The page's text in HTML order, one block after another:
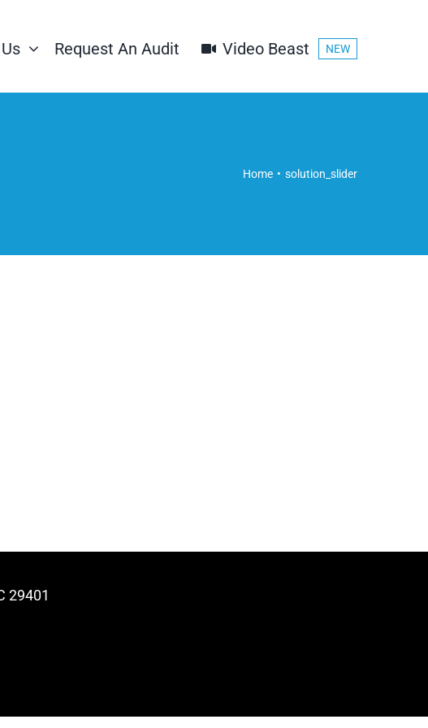
Request An Audit Video Beast NEW
Home solution_slider
29401